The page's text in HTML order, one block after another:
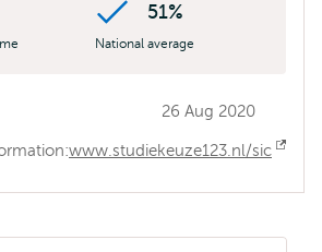
51%
National average
26 Aug 2020
www.studiekeuze123.nl/sic